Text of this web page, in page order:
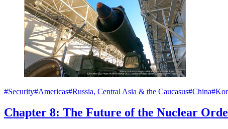
#Security#Americas#Russia, Central Asia & the Caucasus#China
Chapter 8: The Future of the Nuclear